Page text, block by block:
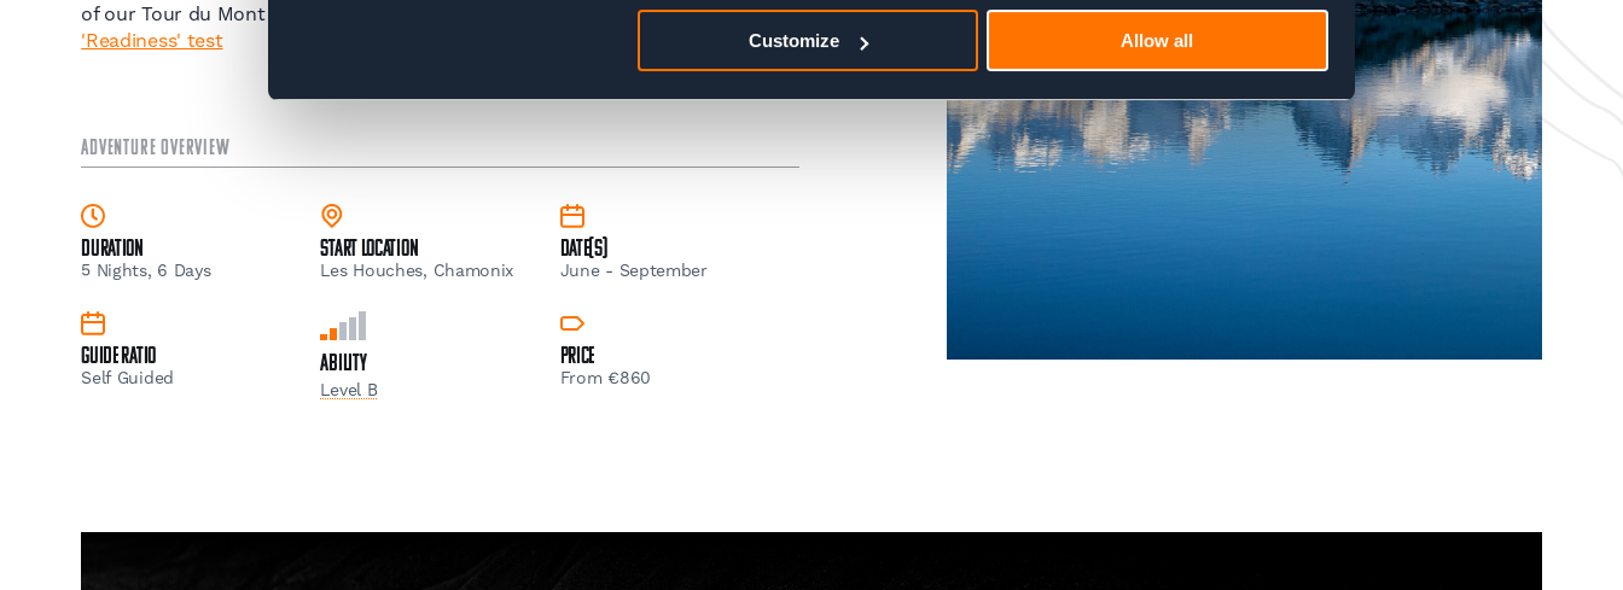
Customize Allow all
of our Tour du Mont Blanc guided trips:
Take our Tour du Mont Blanc Trek
'Readiness' test
ADVENTURE OVERVIEW
Duration
5 Nights, 6 Days
Start Location
Les Houches, Chamonix
Date(s)
June - September
Guide Ratio
Self Guided
Ability
Level B
Price
From €860